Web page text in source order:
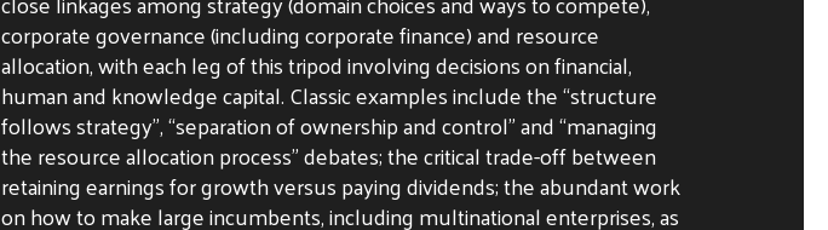
corporate governance (including corporate finance) and resource
allocation, with each leg of this tripod involving decisions on financial,
human and knowledge capital. Classic examples include the “structure
follows strategy”, “separation of ownership and control” and “managing
the resource allocation process” debates; the critical trade-off between
retaining earnings for growth versus paying dividends; the abundant work
on how to make large incumbents, including multinational enterprises, as